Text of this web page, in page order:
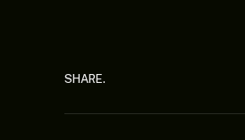
SHARE.